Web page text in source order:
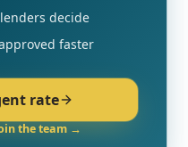
decide
faster
rate
the team →